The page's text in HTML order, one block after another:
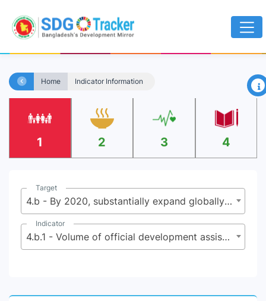
Home Indicator Information ×
1 2 3 4
Target
4.b - By 2020, substantially expand globally the number of scholarships available to developing countries, in particular least developed countries, small island developing States and African countries, for enrollment in higher education, including vocational training and information and communications technology, technical , engineering and scientific programmes, in developed countries and other developing countries
Indicator
4.b.1 - Volume of official development assistance flows for scholarships